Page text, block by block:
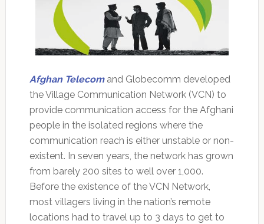
Afghan Telecomand Globecomm developed
the Village Communication Network (VCN) to
provide communication access for the Afghani
people in the isolated regions where the
communication reach is either unstable or non-
existent. In seven years, the network has grown
from barely 200 sites to well over 1,000.
Before the existence of the VCN Network,
most villagers living in the nation’s remote
locations had to travel up to 3 days to get to